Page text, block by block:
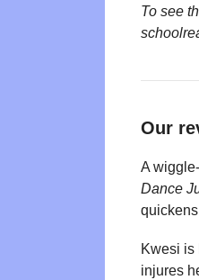
To see
Our
A
Dance
Kwesi is
injures